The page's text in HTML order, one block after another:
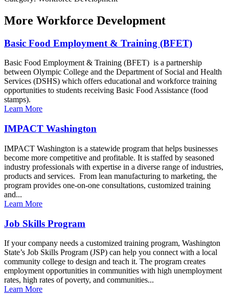
More Workforce Development
Basic Food Employment & Training (BFET)
Basic Food Employment & Training (BFET) is a partnership
between Olympic College and the Department of Social and Health
Services (DSHS) which offers educational and workforce training
opportunities to students receiving Basic Food Assistance (food
stamps).
Learn More
IMPACT Washington
IMPACT Washington is a statewide program that helps businesses
become more competitive and profitable. It is staffed by seasoned
industry professionals with expertise in a diverse range of industries,
products and services. From lean manufacturing to marketing, the
program provides one-on-one consultations, customized training
and...
Learn More
Job Skills Program
If your company needs a customized training program, Washington
State’s Job Skills Program (JSP) can help you connect with a local
community college to design and teach it. The program creates
employment opportunities in communities with high unemployment
rates, high rates of poverty, and communities...
Learn More